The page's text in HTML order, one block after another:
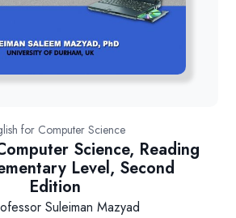
for Computer Science
Science, Reading
Level, Second
Edition
Suleiman Mazyad